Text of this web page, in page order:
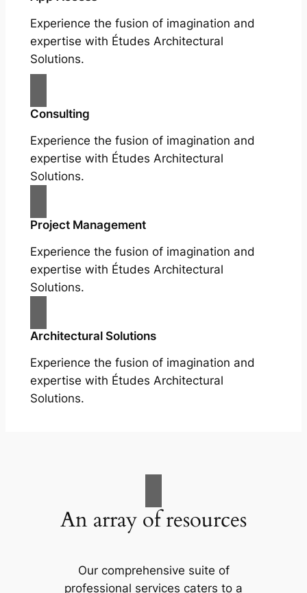
Experience the fusion of imagination and
expertise with Études Architectural
Solutions.
Consulting
Experience the fusion of imagination and
expertise with Études Architectural
Solutions.
Project Management
Experience the fusion of imagination and
expertise with Études Architectural
Solutions.
Architectural Solutions
Experience the fusion of imagination and
expertise with Études Architectural
Solutions.
An array of resources
Our comprehensive suite of
professional services caters to a